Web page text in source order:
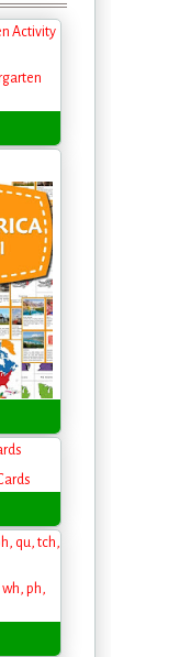
Activity
qu, tch,